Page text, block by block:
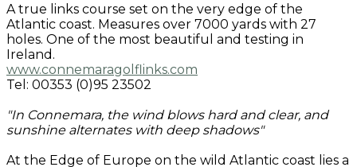
A true links course set on the very edge of the
Atlantic coast. Measures over 7000 yards with 27
holes. One of the most beautiful and testing in
Ireland.
www.connemaragolflinks.com
Tel: 00353 (0)95 23502
"In Connemara, the wind blows hard and clear, and
sunshine alternates with deep shadows"
At the Edge of Europe on the wild Atlantic coast lies a